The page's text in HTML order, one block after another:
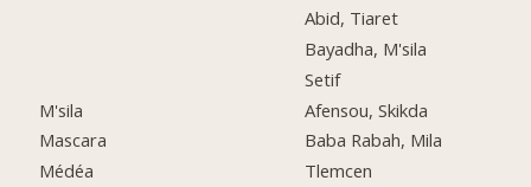
M'sila
Mascara
Médéa
Abid, Tiaret
Bayadha, M'sila
Setif
Afensou, Skikda
Baba Rabah, Mila
Tlemcen